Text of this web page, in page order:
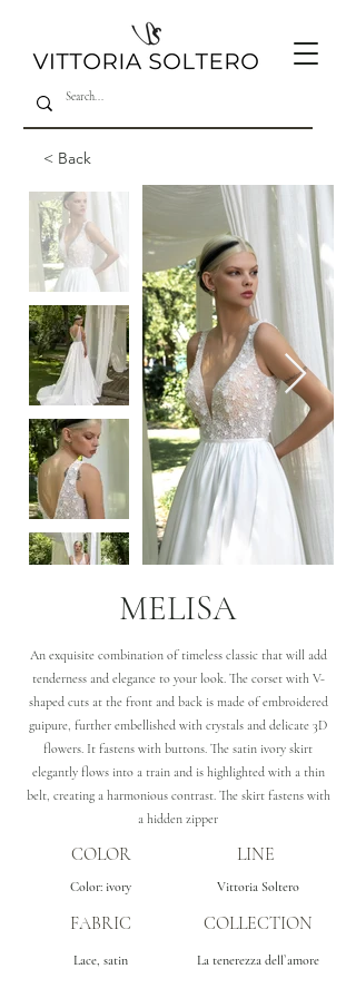
< Back
MELISA
An exquisite combination of timeless classic that will add
tenderness and elegance to your look. The corset with V-
shaped cuts at the front and back is made of embroidered
guipure, further embellished with crystals and delicate 3D
flowers. It fastens with buttons. The satin ivory skirt
elegantly flows into a train and is highlighted with a thin
belt, creating a harmonious contrast. The skirt fastens with
a hidden zipper
COLOR LINE
Color: ivory Vittoria Soltero
FABRIC COLLECTION
Lace, satin La tenerezza dell`amore